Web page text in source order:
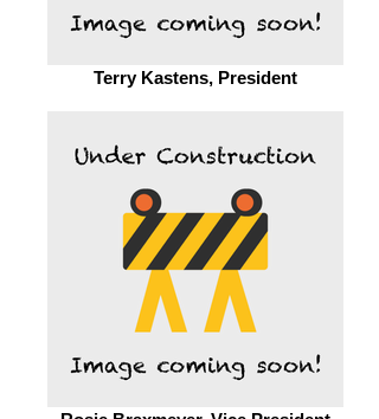
Terry Kastens, President